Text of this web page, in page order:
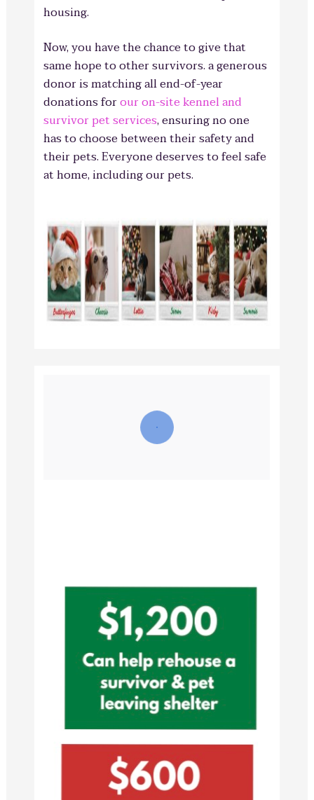
housing.
Now, you have the chance to give that
same hope to other survivors. a generous
donor is matching all end-of-year
donations forour on-site kennel and
survivor pet services, ensuring no one
has to choose between their safety and
their pets. Everyone deserves to feel safe
at home, including our pets.